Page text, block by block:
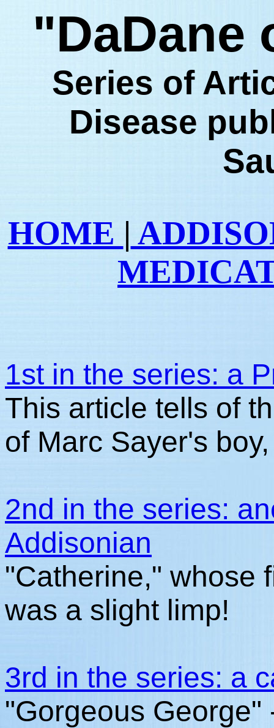
"DaDane
Series of
Disease
HOME |
1st in the series: a
This article tells of
of Marc Sayer's
2nd in the series:
Addisonian
"Catherine," whose
was a slight limp!
3rd in the series: a
"Gorgeous George"